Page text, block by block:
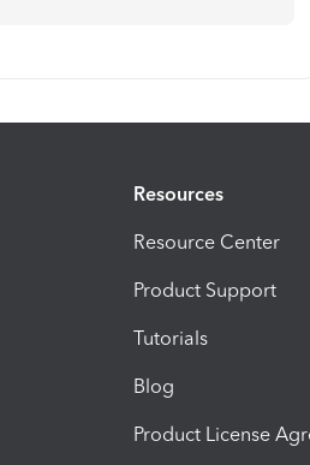
Resources
Resource Center
Product Support
Tutorials
Blog
Product License